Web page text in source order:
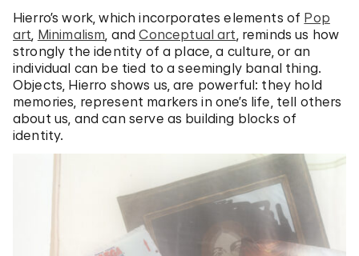
Hierro’s work, which incorporates elements of Pop
art, Minimalism, andConceptual art, reminds us how
strongly the identity of a place, a culture, or an
individual can be tied to a seemingly banal thing.
Objects, Hierro shows us, are powerful: they hold
memories, represent markers in one’s life, tell others
about us, and can serve as building blocks of
identity.